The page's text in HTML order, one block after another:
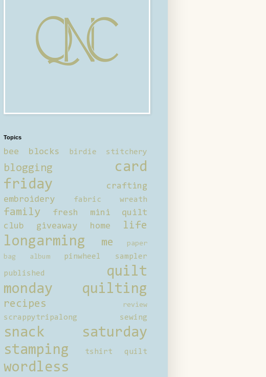
Topics
bee blocks birdie stitchery
blogging
card
friday
crafting
embroidery
fabric wreath
family
fresh mini quilt
club
giveaway home life
longarming me
paper
bag album
pinwheel sampler
published
quilt
monday
quilting
recipes review
scrappytripalong sewing
snack saturday
stamping
tshirt quilt
wordless